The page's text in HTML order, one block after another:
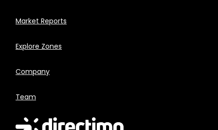
Market Reports
Explore Zones
Company
Team